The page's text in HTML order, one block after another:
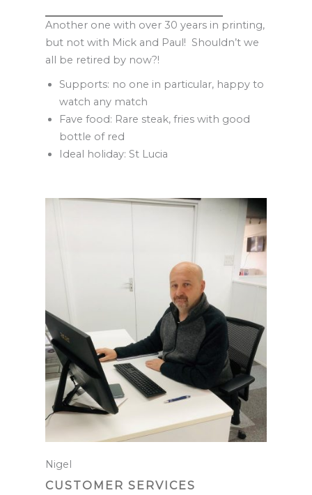
Another one with over 30 years in printing,
but not with Mick and Paul! Shouldn’t we
all be retired by now?!
Supports: no one in particular, happy to
watch any match
Fave food: Rare steak, fries with good
bottle of red
Ideal holiday: St Lucia
Nigel
CUSTOMER SERVICES